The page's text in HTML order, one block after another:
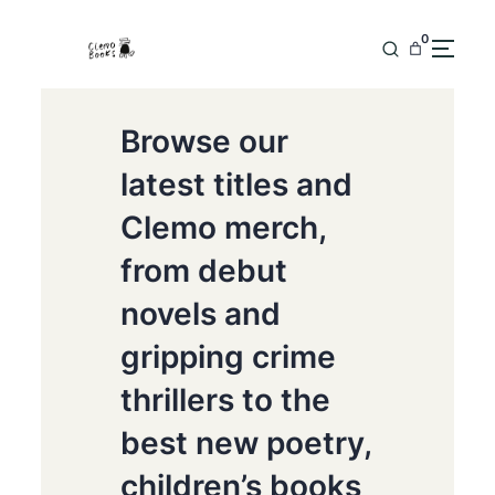
0
Browse our
latest titles and
Clemo merch,
from debut
novels and
gripping crime
thrillers to the
best new poetry,
children’s books